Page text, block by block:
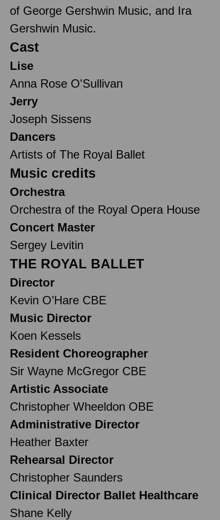
of George Gershwin Music, and Ira
Gershwin Music.
Cast
Lise
Anna Rose O'Sullivan
Jerry
Joseph Sissens
Dancers
Artists of The Royal Ballet
Music credits
Orchestra
Orchestra of the Royal Opera House
Concert Master
Sergey Levitin
THE ROYAL BALLET
Director
Kevin O’Hare CBE
Music Director
Koen Kessels
Resident Choreographer
Sir Wayne McGregor CBE
Artistic Associate
Christopher Wheeldon OBE
Administrative Director
Heather Baxter
Rehearsal Director
Christopher Saunders
Clinical Director Ballet Healthcare
Shane Kelly